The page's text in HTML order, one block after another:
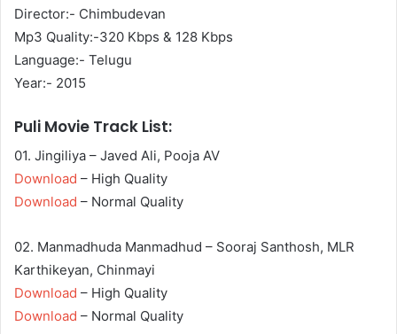
Director:- Chimbudevan
Mp3 Quality:-320 Kbps & 128 Kbps
Language:- Telugu
Year:- 2015
Puli Movie Track List:
01. Jingiliya – Javed Ali, Pooja AV
Download – High Quality
Download – Normal Quality
02. Manmadhuda Manmadhud – Sooraj Santhosh, MLR
Karthikeyan, Chinmayi
Download – High Quality
Download – Normal Quality